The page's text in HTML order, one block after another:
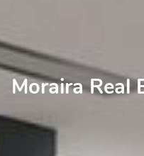
Moraira Real